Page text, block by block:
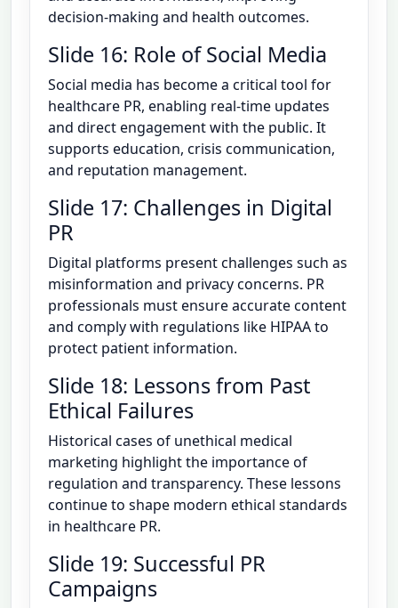
decision-making and health outcomes.
Slide 16: Role of Social Media
Social media has become a critical tool for
healthcare PR, enabling real-time updates
and direct engagement with the public. It
supports education, crisis communication,
and reputation management.
Slide 17: Challenges in Digital
PR
Digital platforms present challenges such as
misinformation and privacy concerns. PR
professionals must ensure accurate content
and comply with regulations like HIPAA to
protect patient information.
Slide 18: Lessons from Past
Ethical Failures
Historical cases of unethical medical
marketing highlight the importance of
regulation and transparency. These lessons
continue to shape modern ethical standards
in healthcare PR.
Slide 19: Successful PR
Campaigns